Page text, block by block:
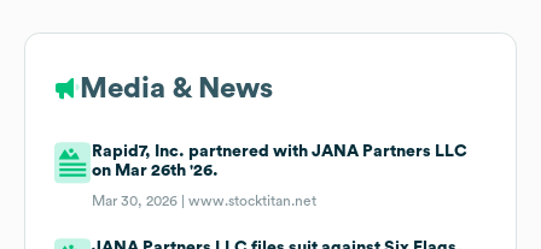
Media & News
Rapid7, Inc. partnered with JANA Partners LLC
on Mar 26th '26.
Mar 30, 2026 |www.stocktitan.net